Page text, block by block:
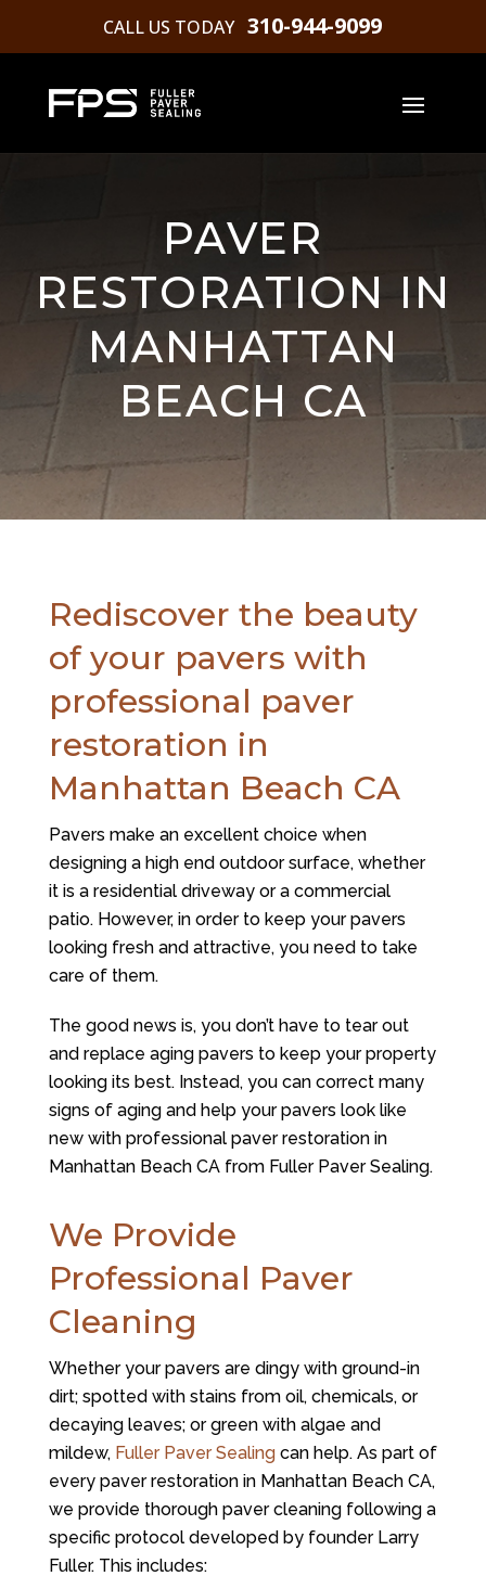
CALL US TODAY 310-944-9099
PAVER
RESTORATION IN
MANHATTAN
BEACH CA
Rediscover the beauty
of your pavers with
professional paver
restoration in
Manhattan Beach CA
Pavers make an excellent choice when
designing a high end outdoor surface, whether
it is a residential driveway or a commercial
patio. However, in order to keep your pavers
looking fresh and attractive, you need to take
care of them.
The good news is, you don’t have to tear out
and replace aging pavers to keep your property
looking its best. Instead, you can correct many
signs of aging and help your pavers look like
new with professional paver restoration in
Manhattan Beach CA from Fuller Paver Sealing.
We Provide
Professional Paver
Cleaning
Whether your pavers are dingy with ground-in
dirt; spotted with stains from oil, chemicals, or
decaying leaves; or green with algae and
mildew, Fuller Paver Sealingcan help. As part of
every paver restoration in Manhattan Beach CA,
we provide thorough paver cleaning following a
specific protocol developed by founder Larry
Fuller. This includes: